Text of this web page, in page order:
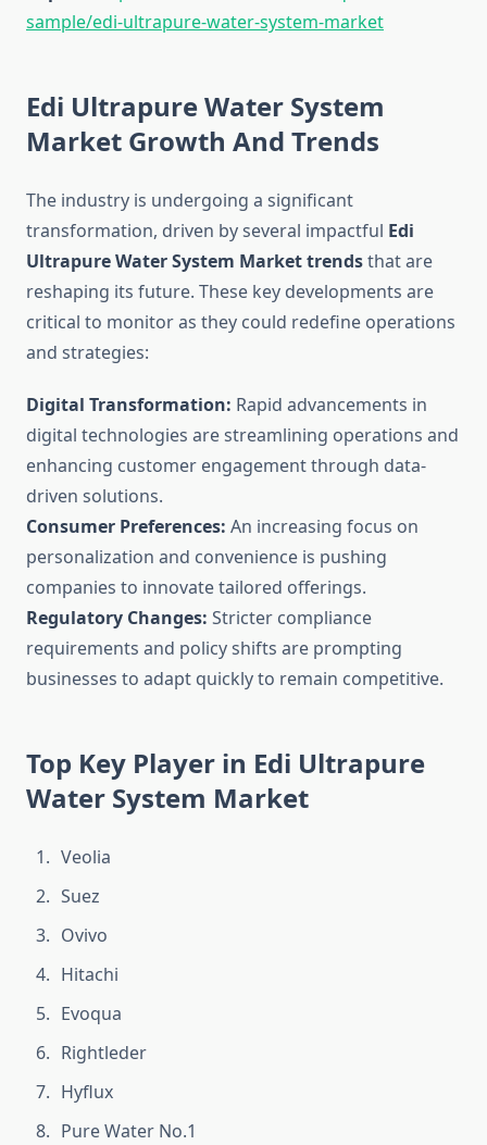
sample/edi-ultrapure-water-system-market
Edi Ultrapure Water System
Market Growth And Trends
The industry is undergoing a significant
transformation, driven by several impactful Edi
Ultrapure Water System Market trendsthat are
reshaping its future. These key developments are
critical to monitor as they could redefine operations
and strategies:
Digital Transformation: Rapid advancements in
digital technologies are streamlining operations and
enhancing customer engagement through data-
driven solutions.
Consumer Preferences: An increasing focus on
personalization and convenience is pushing
companies to innovate tailored offerings.
Regulatory Changes: Stricter compliance
requirements and policy shifts are prompting
businesses to adapt quickly to remain competitive.
Top Key Player in Edi Ultrapure
Water System Market
Veolia
Suez
Ovivo
Hitachi
Evoqua
Rightleder
Hyflux
Pure Water No.1